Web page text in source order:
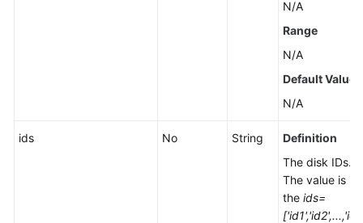
N/A
Range
N/A
Default Value
N/A
ids No String
Definition
The disk IDs.
The value is in
the ids=